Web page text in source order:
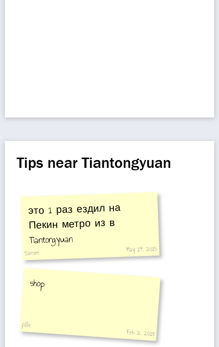
Tips near Tiantongyuan
это 1 раз ездил на
Пекин метро из в
Tiantongyuan
Sarom May 14, 2015
shop
pille
Feb 2, 2018